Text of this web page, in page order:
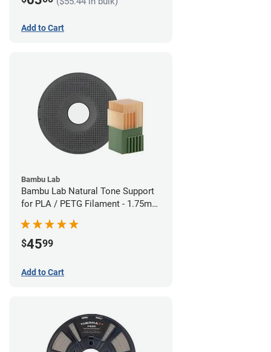
Add to Cart
Bambu Lab
Bambu Lab Natural Tone Support
for PLA / PETG Filament - 1.75mm
$4599
Add to Cart